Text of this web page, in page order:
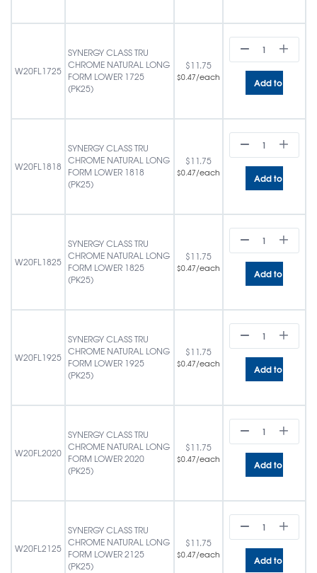
W20FL1725
SYNERGY CLASS TRU
CHROME NATURAL LONG
FORM LOWER 1725
(PK25)
$11.75
$0.47/each Add to cart
W20FL1818
SYNERGY CLASS TRU
CHROME NATURAL LONG
FORM LOWER 1818
(PK25)
$11.75
$0.47/each Add to cart
W20FL1825
SYNERGY CLASS TRU
CHROME NATURAL LONG
FORM LOWER 1825
(PK25)
$11.75
$0.47/each Add to cart
W20FL1925
SYNERGY CLASS TRU
CHROME NATURAL LONG
FORM LOWER 1925
(PK25)
$11.75
$0.47/each Add to cart
W20FL2020
SYNERGY CLASS TRU
CHROME NATURAL LONG
FORM LOWER 2020
(PK25)
$11.75
$0.47/each Add to cart
W20FL2125
SYNERGY CLASS TRU
CHROME NATURAL LONG
FORM LOWER 2125
(PK25)
$11.75
$0.47/each Add to cart